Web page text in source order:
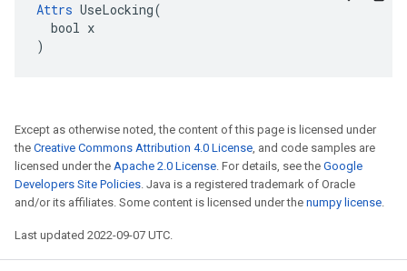
Attrs UseLocking(
  bool x
)
Except as otherwise noted, the content of this page is licensed under
the Creative Commons Attribution 4.0 License, and code samples are
licensed under the Apache 2.0 License. For details, see the Google
Developers Site Policies. Java is a registered trademark of Oracle
and/or its affiliates. Some content is licensed under the numpy license.
Last updated 2022-09-07 UTC.